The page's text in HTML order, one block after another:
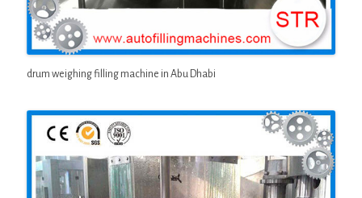
drum weighing filling machine in Abu Dhabi